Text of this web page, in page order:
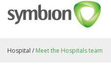
Hospital / Meet the Hospitals team